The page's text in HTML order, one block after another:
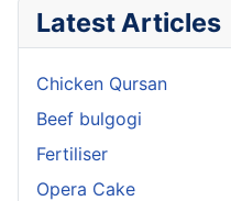
Latest Articles
Chicken Qursan
Beef bulgogi
Fertiliser
Opera Cake